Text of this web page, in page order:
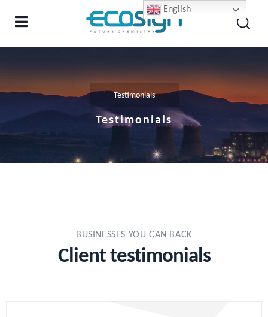
Testimonials
Testimonials
BUSINESSES YOU CAN BACK
Client testimonials
English